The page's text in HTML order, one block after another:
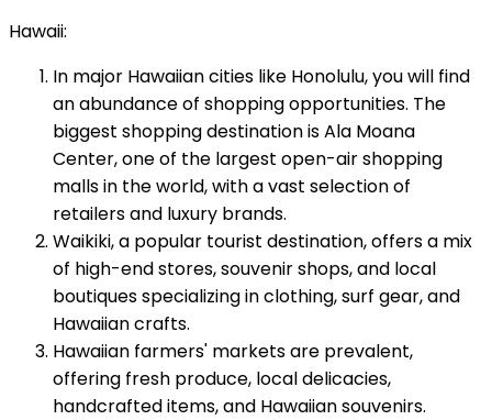
Hawaii:
In major Hawaiian cities like Honolulu, you will find
an abundance of shopping opportunities. The
biggest shopping destination is Ala Moana
Center, one of the largest open-air shopping
malls in the world, with a vast selection of
retailers and luxury brands.
Waikiki, a popular tourist destination, offers a mix
of high-end stores, souvenir shops, and local
boutiques specializing in clothing, surf gear, and
Hawaiian crafts.
Hawaiian farmers' markets are prevalent,
offering fresh produce, local delicacies,
handcrafted items, and Hawaiian souvenirs.